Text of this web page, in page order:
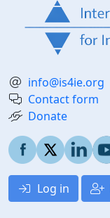
info@is4ie.org
Contact form
Donate
Log in